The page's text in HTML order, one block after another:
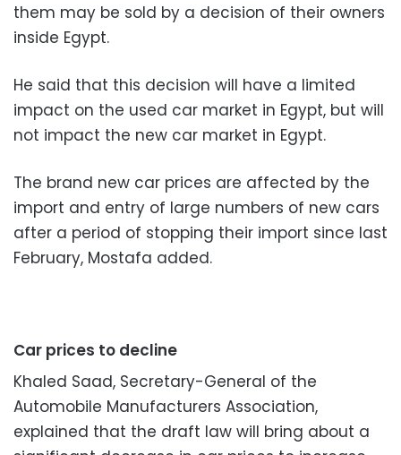
them may be sold by a decision of their owners
inside Egypt.
He said that this decision will have a limited
impact on the used car market in Egypt, but will
not impact the new car market in Egypt.
The brand new car prices are affected by the
import and entry of large numbers of new cars
after a period of stopping their import since last
February, Mostafa added.
Car prices to decline
Khaled Saad, Secretary-General of the
Automobile Manufacturers Association,
explained that the draft law will bring about a